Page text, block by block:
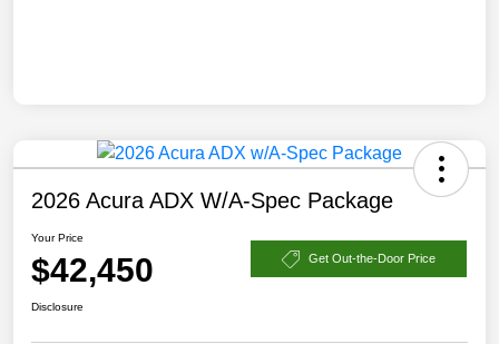
2026 Acura ADX W/A-Spec Package
Your Price
$42,450 Get Out-the-Door Price
Disclosure